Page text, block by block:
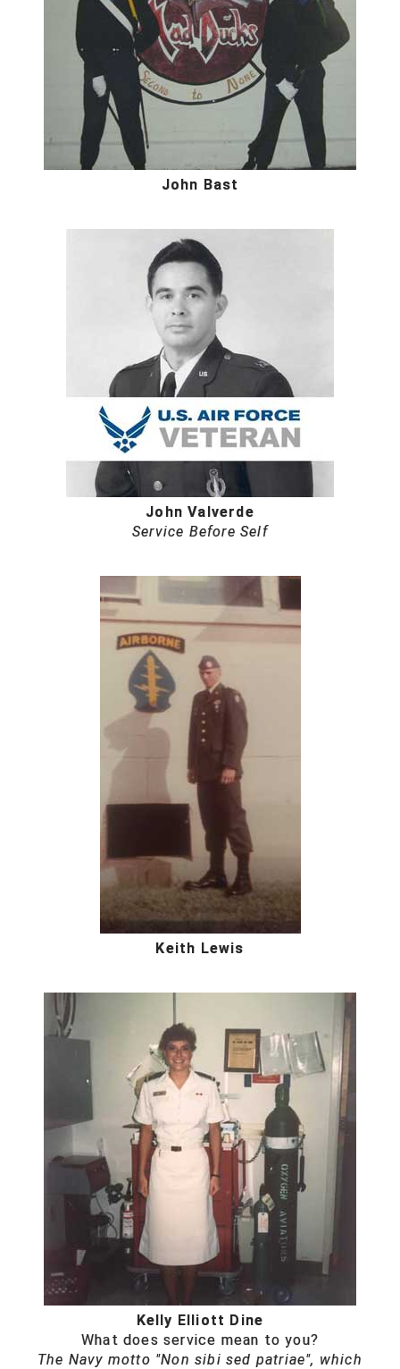
John Bast
John Valverde
Service Before Self
Keith Lewis
Kelly Elliott Dine
What does service mean to you?
The Navy motto "Non sibi sed patriae", which